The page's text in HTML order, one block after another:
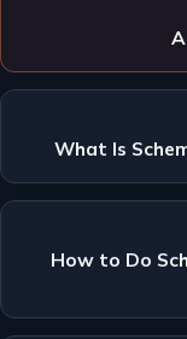
What Is
How to Do